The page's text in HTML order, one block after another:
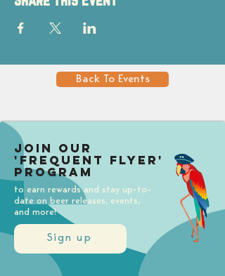
Back To Events
Sign up
Join our
'Frequent Flyer'
Program
to earn rewards and stay up-to-
date on beer releases, events,
and more!